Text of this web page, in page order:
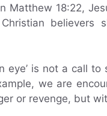
Matthew 18:22,
believers
eye’ is not a call
we are
or revenge, but